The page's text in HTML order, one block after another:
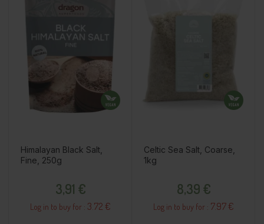
Himalayan Black Salt,
Fine, 250g
3,91 €
Log in to buy for : 3.72 €
Celtic Sea Salt, Coarse,
1kg
8,39 €
Log in to buy for : 7.97 €